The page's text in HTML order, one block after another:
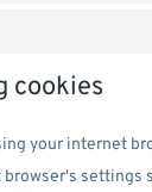
cookies
your internet
settings